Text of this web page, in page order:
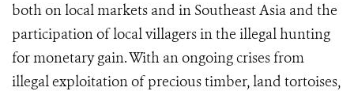
both on local markets and in Southeast Asia and the
participation of local villagers in the illegal hunting
for monetary gain. With an ongoing crises from
illegal exploitation of precious timber, land tortoises,